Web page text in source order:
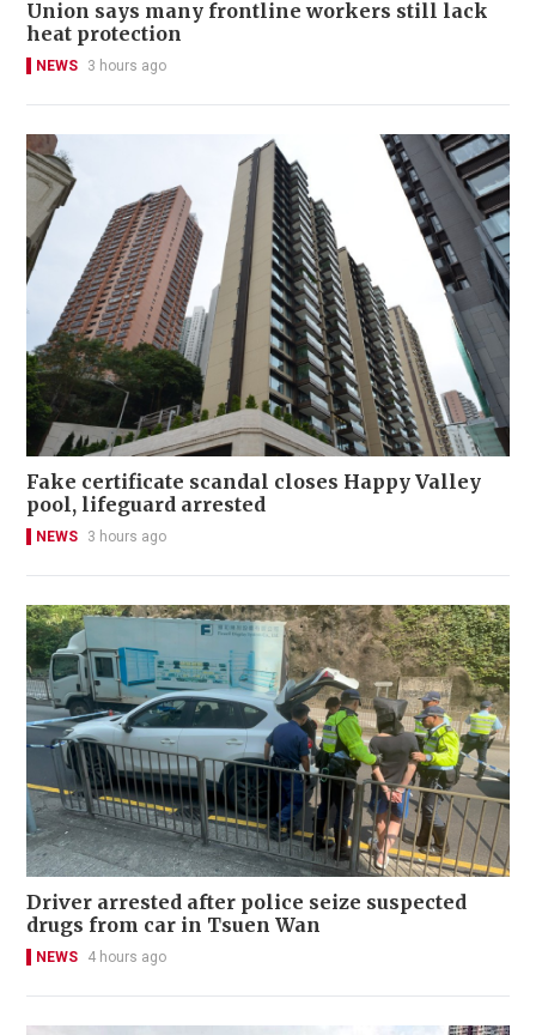
Union says many frontline workers still lack
heat protection
NEWS 3 hours ago
Fake certificate scandal closes Happy Valley
pool, lifeguard arrested
NEWS 3 hours ago
Driver arrested after police seize suspected
drugs from car in Tsuen Wan
NEWS 4 hours ago